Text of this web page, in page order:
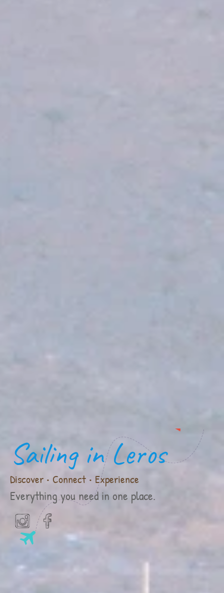
Sailing in Leros
Discover • Connect • Experience
Everything you need in one place.